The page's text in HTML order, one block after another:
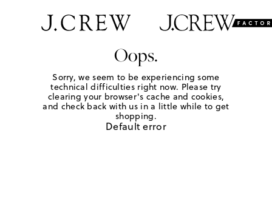
Oops.
Sorry, we seem to be experiencing some
technical difficulties right now. Please try
clearing your browser's cache and cookies,
and check back with us in a little while to get
shopping.
Default error